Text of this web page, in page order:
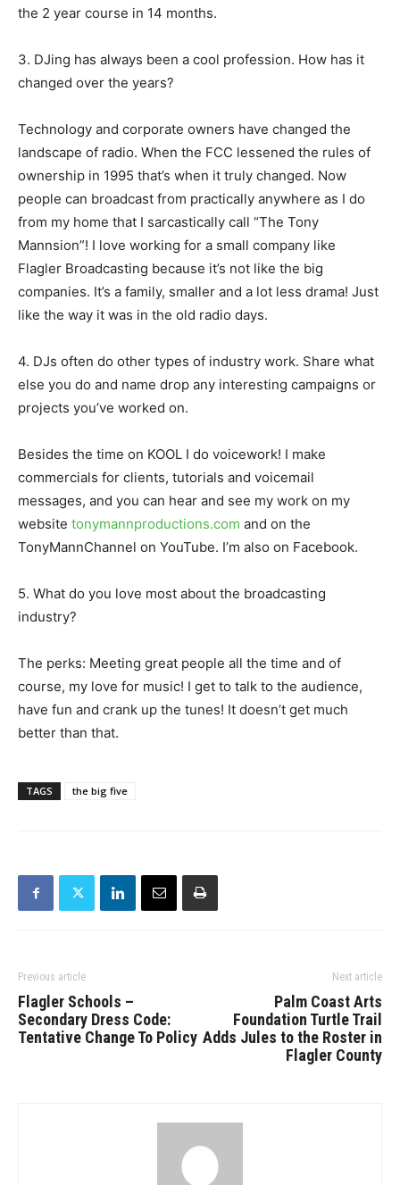
the 2 year course in 14 months.
3. DJing has always been a cool profession. How has it
changed over the years?
Technology and corporate owners have changed the
landscape of radio. When the FCC lessened the rules of
ownership in 1995 that’s when it truly changed. Now
people can broadcast from practically anywhere as I do
from my home that I sarcastically call “The Tony
Mannsion”! I love working for a small company like
Flagler Broadcasting because it’s not like the big
companies. It’s a family, smaller and a lot less drama! Just
like the way it was in the old radio days.
4. DJs often do other types of industry work. Share what
else you do and name drop any interesting campaigns or
projects you’ve worked on.
Besides the time on KOOL I do voicework! I make
commercials for clients, tutorials and voicemail
messages, and you can hear and see my work on my
website tonymannproductions.com and on the
TonyMannChannel on YouTube. I’m also on Facebook.
5. What do you love most about the broadcasting
industry?
The perks: Meeting great people all the time and of
course, my love for music! I get to talk to the audience,
have fun and crank up the tunes! It doesn’t get much
better than that.
TAGS the big five
Previous article
Flagler Schools –
Secondary Dress Code:
Tentative Change To Policy
Next article
Palm Coast Arts
Foundation Turtle Trail
Adds Jules to the Roster in
Flagler County